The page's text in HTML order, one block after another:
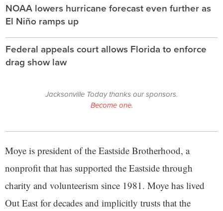
NOAA lowers hurricane forecast even further as
El Niño ramps up
Federal appeals court allows Florida to enforce
drag show law
Jacksonville Today thanks our sponsors.
Become one.
Moye is president of the Eastside Brotherhood, a
nonprofit that has supported the Eastside through
charity and volunteerism since 1981. Moye has lived
Out East for decades and implicitly trusts that the